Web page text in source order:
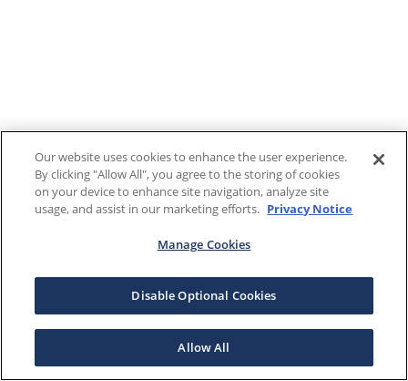
Our website uses cookies to enhance the user experience.
By clicking "Allow All", you agree to the storing of cookies
on your device to enhance site navigation, analyze site
usage, and assist in our marketing efforts. Privacy Notice
Manage Cookies
Disable Optional Cookies
Allow All